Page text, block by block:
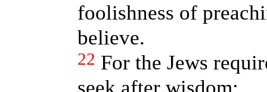
foolishness of
believe.
22 For the Jews